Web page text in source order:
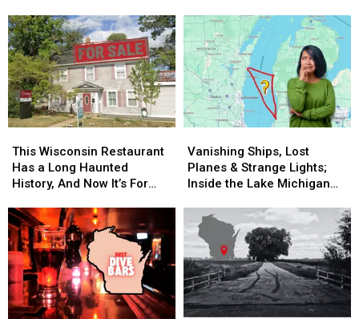
You
Must
Find
in
Wisconsin
You
Must
Find
in
Wisconsin
Reuben
So
Good,
It’s
Worth
the
Drive
Reuben
So
Good,
It’s
Worth
the
Drive
Wisconsin
Restaurant
Has
Long
Haunted
History,
And
Now
It’s
For
This Wisconsin Restaurant
Has a Long Haunted
History, And Now It’s For
Wisconsin
Restaurant
Has
Long
Haunted
History,
And
Now
It’s
For
Ships,
Lost
Planes
Strange
Lights;
Inside
the
Lake
Michigan
Triangle
Vanishing Ships, Lost
Planes & Strange Lights;
Inside the Lake Michigan
Ships,
Lost
Planes
Strange
Lights;
Inside
the
Lake
Michigan
Triangle